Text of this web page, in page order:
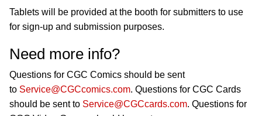
Tablets will be provided at the booth for submitters to use
for sign-up and submission purposes.
Need more info?
Questions for CGC Comics should be sent
to Service@CGCcomics.com. Questions for CGC Cards
should be sent to Service@CGCcards.com. Questions for